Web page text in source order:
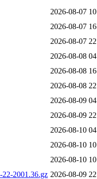
2026-08-07
2026-08-07
2026-08-07
2026-08-08
2026-08-08
2026-08-08
2026-08-09
2026-08-09
2026-08-10
2026-08-10
2026-08-10
2001.36.gz 2026-08-09